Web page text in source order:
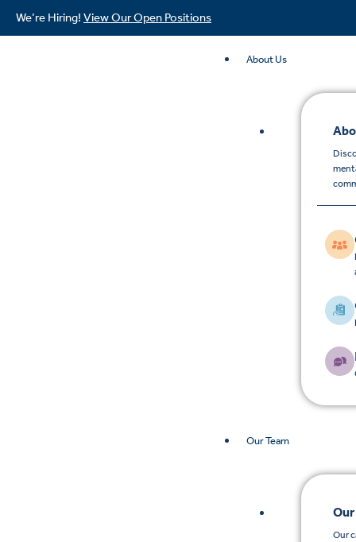
We’re Hiring! View Our Open Positions
About Us
Our Team
Our
Our